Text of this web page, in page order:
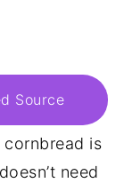
Source
is
need